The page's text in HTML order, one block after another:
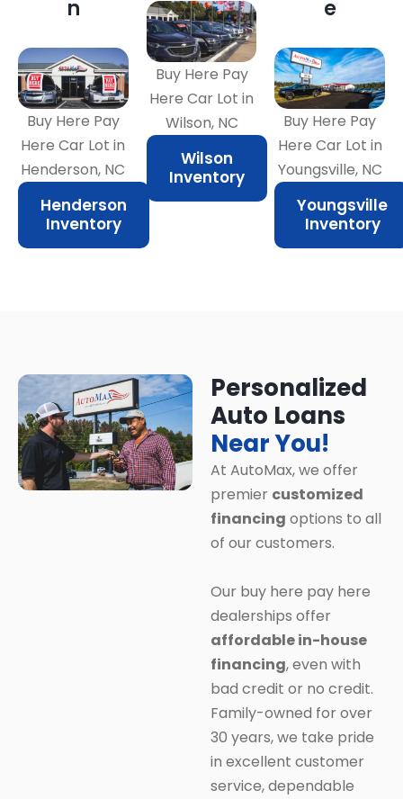
n
Buy Here Pay
Here Car Lot in
Henderson, NC
Henderson
Inventory
Buy Here Pay
Here Car Lot in
Wilson, NC
Wilson
Inventory
e
Buy Here Pay
Here Car Lot in
Youngsville, NC
Youngsville
Inventory
Personalized
Auto Loans
Near You!
At AutoMax, we offer
premier customized
financing options to all
of our customers.
Our buy here pay here
dealerships offer
affordable in-house
financing, even with
bad credit or no credit.
Family-owned for over
30 years, we take pride
in excellent customer
service, dependable